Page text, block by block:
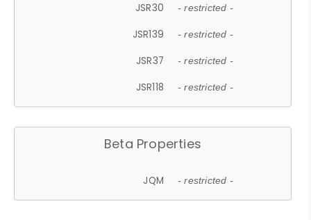
JSR30 - restricted -
JSR139 - restricted -
JSR37 - restricted -
JSR118 - restricted -
Beta Properties
JQM - restricted -